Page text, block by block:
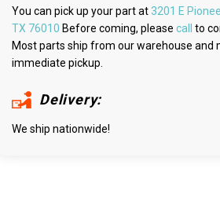
You can pick up your part at3201 E
TX 76010 Before coming, please call
to
Most parts ship from our warehouse and
immediate pickup.
Delivery:
We ship nationwide!